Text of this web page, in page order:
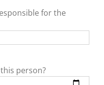
for the
person?